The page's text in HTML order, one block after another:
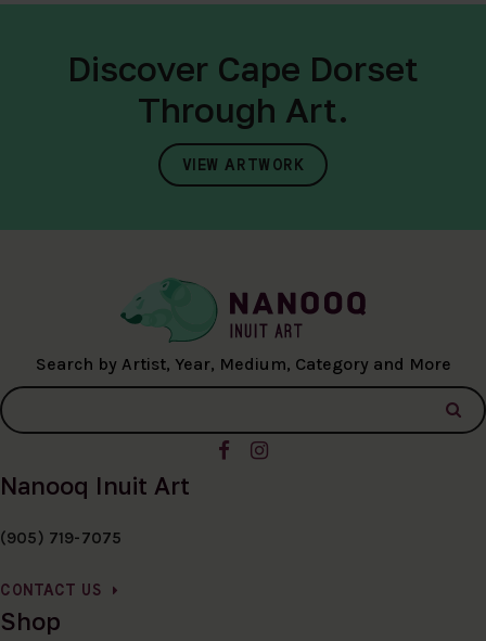
Discover Cape Dorset
Through Art.
VIEW ARTWORK
Search by Artist, Year, Medium, Category and More
Nanooq Inuit Art
(905) 719-7075
CONTACT US
Shop